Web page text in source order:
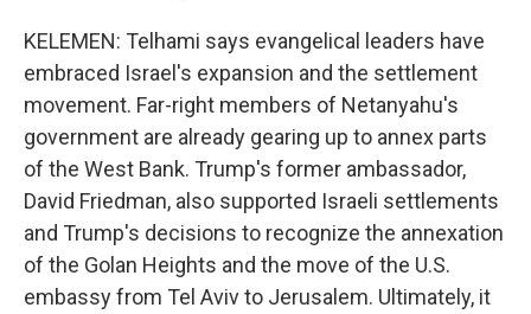
KELEMEN: Telhami says evangelical leaders have
embraced Israel's expansion and the settlement
movement. Far-right members of Netanyahu's
government are already gearing up to annex parts
of the West Bank. Trump's former ambassador,
David Friedman, also supported Israeli settlements
and Trump's decisions to recognize the annexation
of the Golan Heights and the move of the U.S.
embassy from Tel Aviv to Jerusalem. Ultimately, it